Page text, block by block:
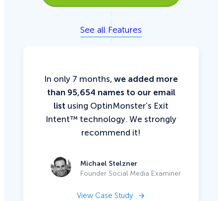
See all Features
In only 7 months, we added more
than 95,654 names to our email
list using OptinMonster’s Exit
Intent™ technology. We strongly
recommend it!
Michael Stelzner
Founder Social Media Examiner
View Case Study